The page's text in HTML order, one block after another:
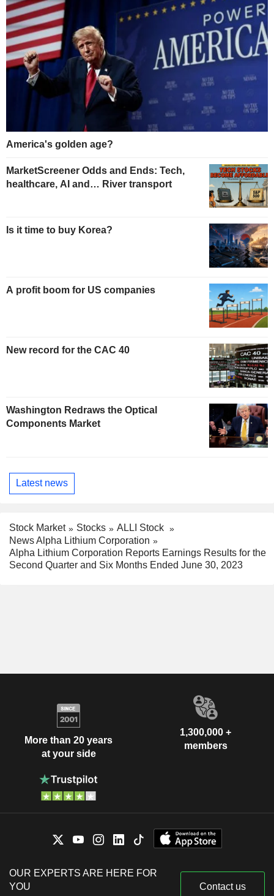
America's golden age?
MarketScreener Odds and Ends: Tech,
healthcare, AI and… River transport
Is it time to buy Korea?
A profit boom for US companies
New record for the CAC 40
Washington Redraws the Optical
Components Market
Latest news
Stock Market Stocks
ALLI Stock
News Alpha Lithium Corporation
Alpha Lithium Corporation Reports Earnings Results for the
Second Quarter and Six Months Ended June 30, 2023
More than 20 years
at your side
1,300,000 +
members
OUR EXPERTS ARE HERE FOR
YOU
Contact us